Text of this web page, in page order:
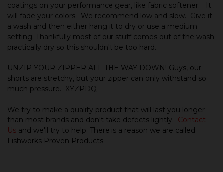
coatings on your performance gear, like fabric softener. It
will fade your colors. We recommend low and slow. Give it
a wash and then either hang it to dry or use a medium
setting. Thankfully most of our stuff comes out of the wash
practically dry so this shouldn't be too hard.
UNZIP YOUR ZIPPER ALL THE WAY DOWN! Guys, our
shorts are stretchy, but your zipper can only withstand so
much pressure. XYZPDQ
We try to make a quality product that will last you longer
than most brands and don't take defects lightly. Contact
Us and we'll try to help. There is a reason we are called
Fishworks Proven Products